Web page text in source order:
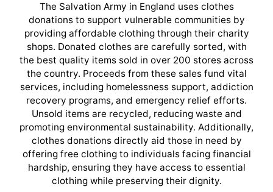
The Salvation Army in England uses clothes
donations to support vulnerable communities by
providing affordable clothing through their charity
shops. Donated clothes are carefully sorted, with
the best quality items sold in over 200 stores across
the country. Proceeds from these sales fund vital
services, including homelessness support, addiction
recovery programs, and emergency relief efforts.
Unsold items are recycled, reducing waste and
promoting environmental sustainability. Additionally,
clothes donations directly aid those in need by
offering free clothing to individuals facing financial
hardship, ensuring they have access to essential
clothing while preserving their dignity.